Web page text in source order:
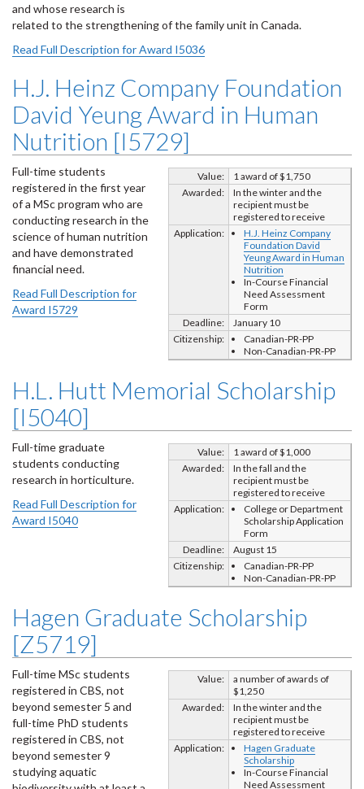
and whose research is
related to the strengthening of the family unit in Canada.
Read Full Description for Award I5036
H.J. Heinz Company Foundation
David Yeung Award in Human
Nutrition [I5729]
Value:
1 award of $1,750
Awarded:
In the winter and the
recipient must be
registered to receive
Application:
H.J. Heinz Company
Foundation David
Yeung Award in Human
Nutrition
In-Course Financial
Need Assessment
Form
Deadline:
January 10
Citizenship:
Canadian-PR-PP
Non-Canadian-PR-PP
Full-time students
registered in the first year
of a MSc program who are
conducting research in the
science of human nutrition
and have demonstrated
financial need.
Read Full Description for
Award I5729
H.L. Hutt Memorial Scholarship
[I5040]
Value:
1 award of $1,000
Awarded:
In the fall and the
recipient must be
registered to receive
Application:
College or Department
Scholarship Application
Form
Deadline:
August 15
Citizenship:
Canadian-PR-PP
Non-Canadian-PR-PP
Full-time graduate
students conducting
research in horticulture.
Read Full Description for
Award I5040
Hagen Graduate Scholarship
[Z5719]
Value:
a number of awards of
$1,250
Awarded:
In the winter and the
recipient must be
registered to receive
Application:
Hagen Graduate
Scholarship
In-Course Financial
Need Assessment
Full-time MSc students
registered in CBS, not
beyond semester 5 and
full-time PhD students
registered in CBS, not
beyond semester 9
studying aquatic